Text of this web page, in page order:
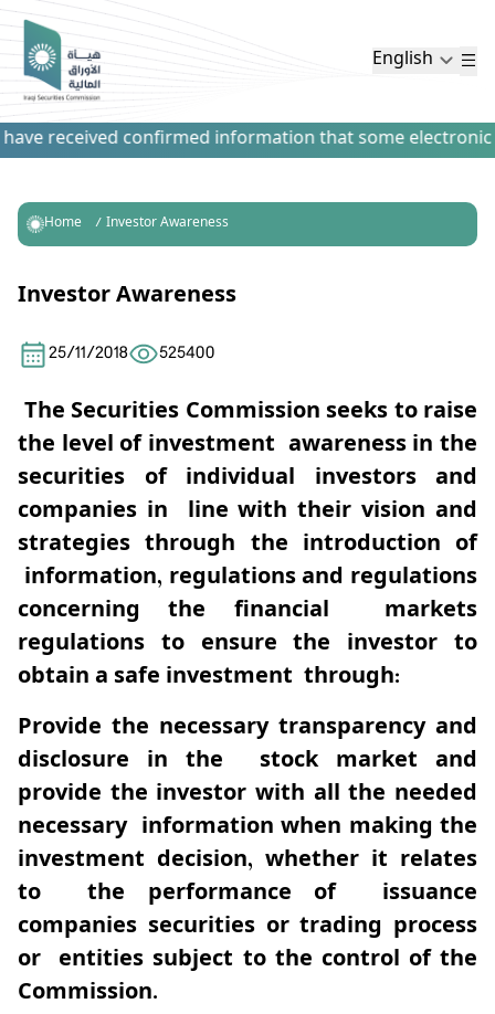
English
received confirmed information that some
Home Investor Awareness
Investor Awareness
25/11/2018 525400
The Securities Commission seeks to raise
the level of investment awareness in the
securities of individual investors and
companies in line with their vision and
strategies through the introduction of
information, regulations and regulations
concerning the financial markets
regulations to ensure the investor to
obtain a safe investment through:
Provide the necessary transparency and
disclosure in the stock market and
provide the investor with all the needed
necessary information when making the
investment decision, whether it relates
to the performance of issuance
companies securities or trading process
or entities subject to the control of the
Commission.